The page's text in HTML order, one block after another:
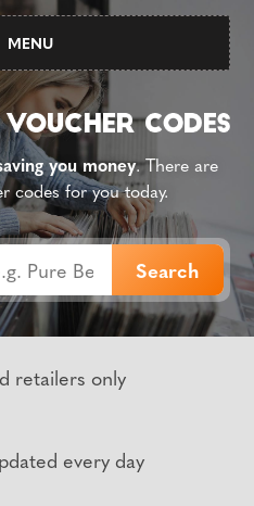
MENU
you money. There are
codes for you today.
retailers only
every day